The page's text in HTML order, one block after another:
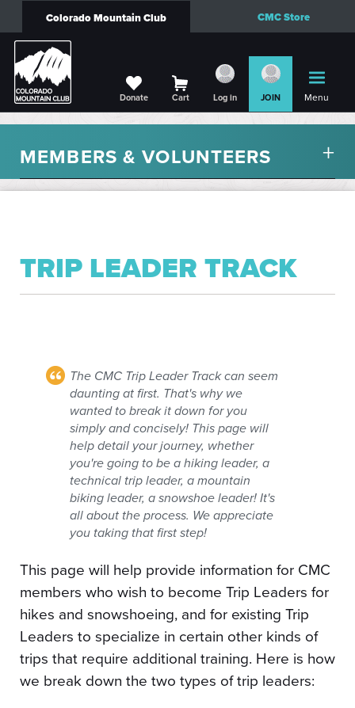
Colorado Mountain Club CMC Store
Donate Cart Log in JOIN Menu
MEMBERS & VOLUNTEERS
TRIP LEADER TRACK
The CMC Trip Leader Track can seem
daunting at first. That's why we
wanted to break it down for you
simply and concisely! This page will
help detail your journey, whether
you're going to be a hiking leader, a
technical trip leader, a mountain
biking leader, a snowshoe leader! It's
all about the process. We appreciate
you taking that first step!
This page will help provide information for CMC
members who wish to become Trip Leaders for
hikes and snowshoeing, and for existing Trip
Leaders to specialize in certain other kinds of
trips that require additional training. Here is how
we break down the two types of trip leaders: